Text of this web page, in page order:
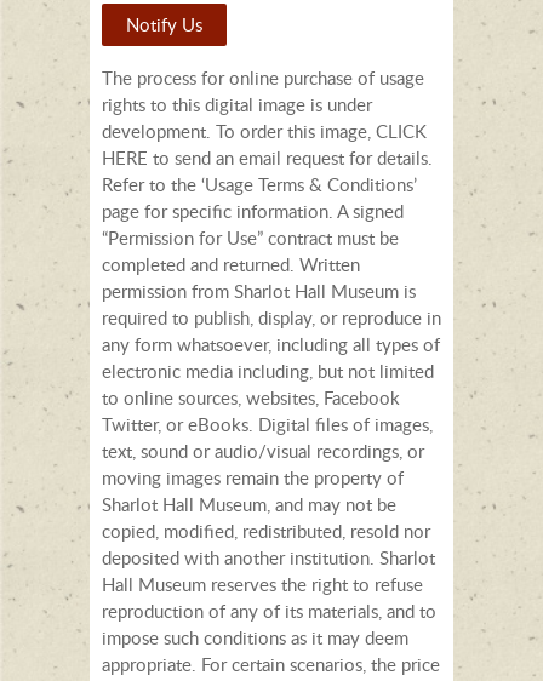
Notify Us
The process for online purchase of usage
rights to this digital image is under
development. To order this image, CLICK
HERE to send an email request for details.
Refer to the ‘Usage Terms & Conditions’
page for specific information. A signed
“Permission for Use” contract must be
completed and returned. Written
permission from Sharlot Hall Museum is
required to publish, display, or reproduce in
any form whatsoever, including all types of
electronic media including, but not limited
to online sources, websites, Facebook
Twitter, or eBooks. Digital files of images,
text, sound or audio/visual recordings, or
moving images remain the property of
Sharlot Hall Museum, and may not be
copied, modified, redistributed, resold nor
deposited with another institution. Sharlot
Hall Museum reserves the right to refuse
reproduction of any of its materials, and to
impose such conditions as it may deem
appropriate. For certain scenarios, the price